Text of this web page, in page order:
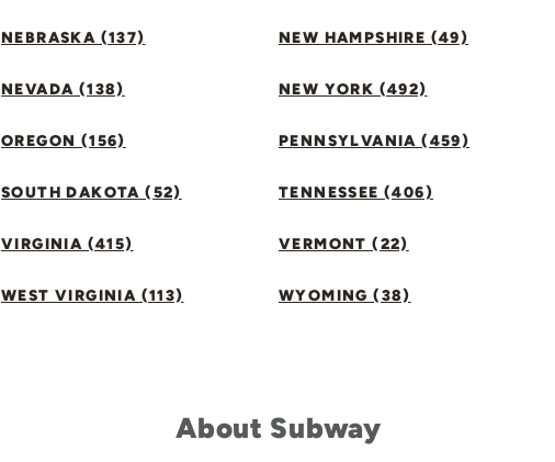
NEBRASKA (137) NEW HAMPSHIRE (49)
NEVADA (138) NEW YORK (492)
OREGON (156) PENNSYLVANIA (459)
SOUTH DAKOTA (52) TENNESSEE (406)
VIRGINIA (415) VERMONT (22)
WEST VIRGINIA (113) WYOMING (38)
About Subway